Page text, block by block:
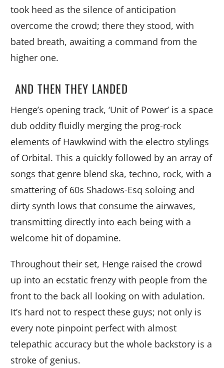
took heed as the silence of anticipation
overcome the crowd; there they stood, with
bated breath, awaiting a command from the
higher one.
AND THEN THEY LANDED
Henge’s opening track, ‘Unit of Power’ is a space
dub oddity fluidly merging the prog-rock
elements of Hawkwind with the electro stylings
of Orbital. This a quickly followed by an array of
songs that genre blend ska, techno, rock, with a
smattering of 60s Shadows-Esq soloing and
dirty synth lows that consume the airwaves,
transmitting directly into each being with a
welcome hit of dopamine.
Throughout their set, Henge raised the crowd
up into an ecstatic frenzy with people from the
front to the back all looking on with adulation.
It’s hard not to respect these guys; not only is
every note pinpoint perfect with almost
telepathic accuracy but the whole backstory is a
stroke of genius.